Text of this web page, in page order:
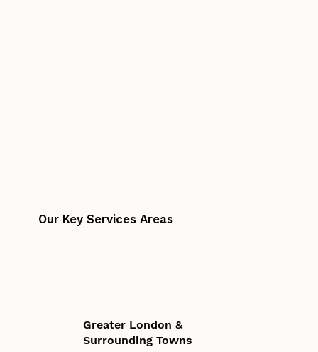
Our Key Services Areas
Greater London &
Surrounding Towns